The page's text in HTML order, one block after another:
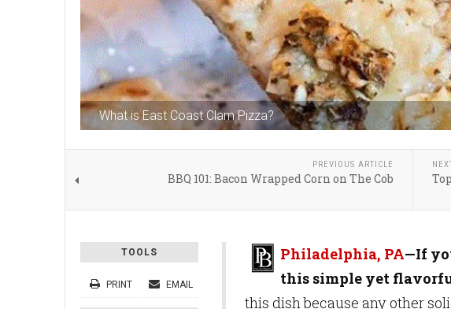
What is East Coast Clam Pizza?
PREVIOUS ARTICLE
BBQ 101: Bacon Wrapped Corn on The Cob
TOOLS
PRINT EMAIL
Philadelphia, PA—If
this simple yet
this dish because any other